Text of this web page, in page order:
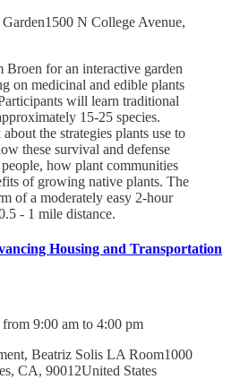
N College Avenue,
Broen for an interactive garden
on medicinal and edible plants
will learn traditional
15-25 species.
the strategies plants use to
these survival and defense
how plant communities
of growing native plants. The
of a moderately easy 2-hour
- 1 mile distance.
Housing and Transportation
9:00 am to 4:00 pm
Beatriz Solis LA Room1000
CA, 90012United States